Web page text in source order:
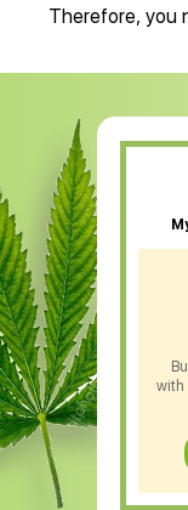
Therefore, you
with